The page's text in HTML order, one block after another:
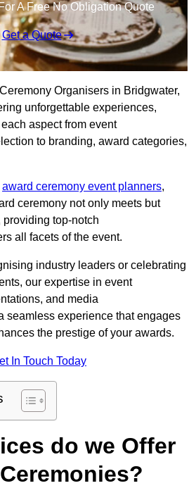
A Free No Obligation Quote
Get a Quote
Organisers in Bridgwater,
unforgettable experiences,
aspect from event
to branding, award categories,
award ceremony event planners,
ceremony not only meets but
top-notch
all facets of the event.
industry leaders or celebrating
our expertise in event
and media
seamless experience that engages
the prestige of your awards.
In Touch Today
do we Offer